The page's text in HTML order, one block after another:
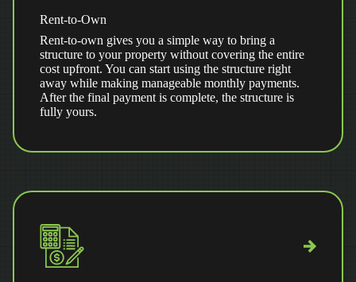
Rent-to-Own
Rent-to-own gives you a simple way to bring a
structure to your property without covering the entire
cost upfront. You can start using the structure right
away while making manageable monthly payments.
After the final payment is complete, the structure is
fully yours.